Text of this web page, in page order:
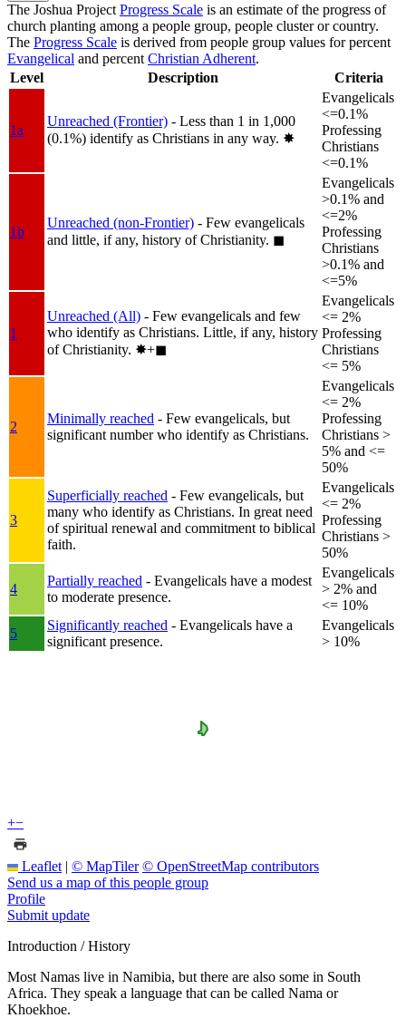
The Joshua Project Progress Scale is an estimate of the progress of
church planting among a people group, people cluster or country.
The Progress Scale is derived from people group values for percent
Evangelical and percent Christian Adherent.
Level
Description Criteria
1a
Unreached (Frontier) - Less than 1 in 1,000
(0.1%) identify as Christians in any way. ✸︎
Evangelicals
<=0.1%
Professing
Christians
<=0.1%
1b
Unreached (non-Frontier) - Few evangelicals
and little, if any, history of Christianity. ◼︎
Evangelicals
>0.1% and
<=2%
Professing
Christians
>0.1% and
<=5%
1
Unreached (All) - Few evangelicals and few
who identify as Christians. Little, if any, history
of Christianity. ✸︎+◼︎
Evangelicals
<= 2%
Professing
Christians
<= 5%
2
Minimally reached - Few evangelicals, but
significant number who identify as Christians.
Evangelicals
<= 2%
Professing
Christians >
5% and <=
50%
3
Superficially reached - Few evangelicals, but
many who identify as Christians. In great need
of spiritual renewal and commitment to biblical
faith.
Evangelicals
<= 2%
Professing
Christians >
50%
4
Partially reached - Evangelicals have a modest
to moderate presence.
Evangelicals
> 2% and
<= 10%
5
Significantly reached - Evangelicals have a
significant presence.
Evangelicals
> 10%
+−
Leaflet | © MapTiler © OpenStreetMap contributors
Send us a map of this people group
Profile
Submit update
Introduction / History
Most Namas live in Namibia, but there are also some in South
Africa. They speak a language that can be called Nama or
Khoekhoe.